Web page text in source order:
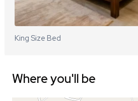
King Size Bed
Where you'll be